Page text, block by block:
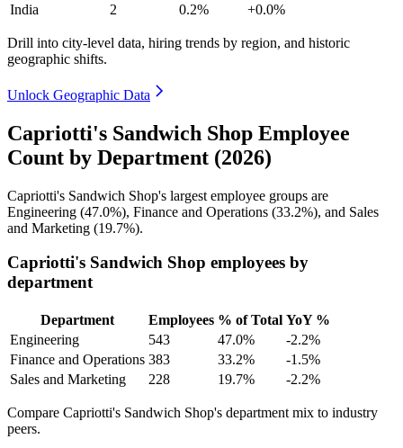
India
2 0.2% +0.0%
Drill into city-level data, hiring trends by region, and historic
geographic shifts.
Unlock Geographic Data
Capriotti's Sandwich Shop Employee
Count by Department (2026)
Capriotti's Sandwich Shop's largest employee groups are
Engineering (47.0%), Finance and Operations (33.2%), and Sales
and Marketing (19.7%).
Capriotti's Sandwich Shop employees by
department
Department Employees % of Total YoY %
Engineering
543 47.0%
-2.2%
Finance and Operations 383 33.2%
-1.5%
Sales and Marketing
228 19.7% -2.2%
Compare Capriotti's Sandwich Shop's department mix to industry
peers.